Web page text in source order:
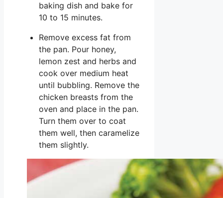
baking dish and bake for
10 to 15 minutes.
Remove excess fat from
the pan. Pour honey,
lemon zest and herbs and
cook over medium heat
until bubbling. Remove the
chicken breasts from the
oven and place in the pan.
Turn them over to coat
them well, then caramelize
them slightly.